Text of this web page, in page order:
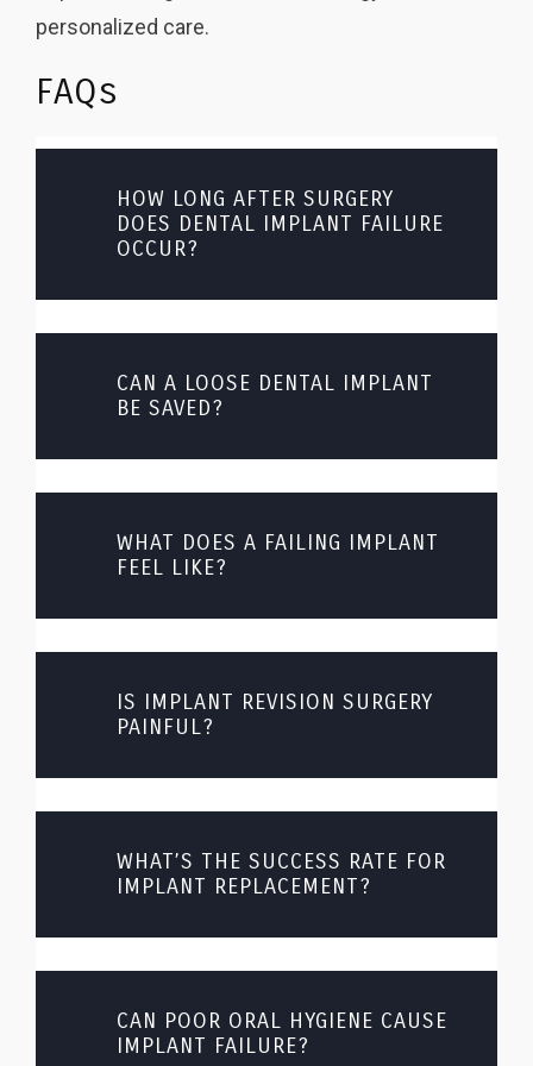
personalized care.
FAQs
HOW LONG AFTER SURGERY
DOES DENTAL IMPLANT FAILURE
OCCUR?
CAN A LOOSE DENTAL IMPLANT
BE SAVED?
WHAT DOES A FAILING IMPLANT
FEEL LIKE?
IS IMPLANT REVISION SURGERY
PAINFUL?
WHAT’S THE SUCCESS RATE FOR
IMPLANT REPLACEMENT?
CAN POOR ORAL HYGIENE CAUSE
IMPLANT FAILURE?